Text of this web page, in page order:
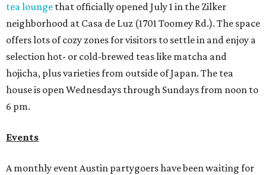
tea lounge that officially opened July 1 in the Zilker
neighborhood at Casa de Luz (1701 Toomey Rd.). The space
offers lots of cozy zones for visitors to settle in and enjoy a
selection hot- or cold-brewed teas like matcha and
hojicha, plus varieties from outside of Japan. The tea
house is open Wednesdays through Sundays from noon to
6 pm.
Events
A monthly event Austin partygoers have been waiting for